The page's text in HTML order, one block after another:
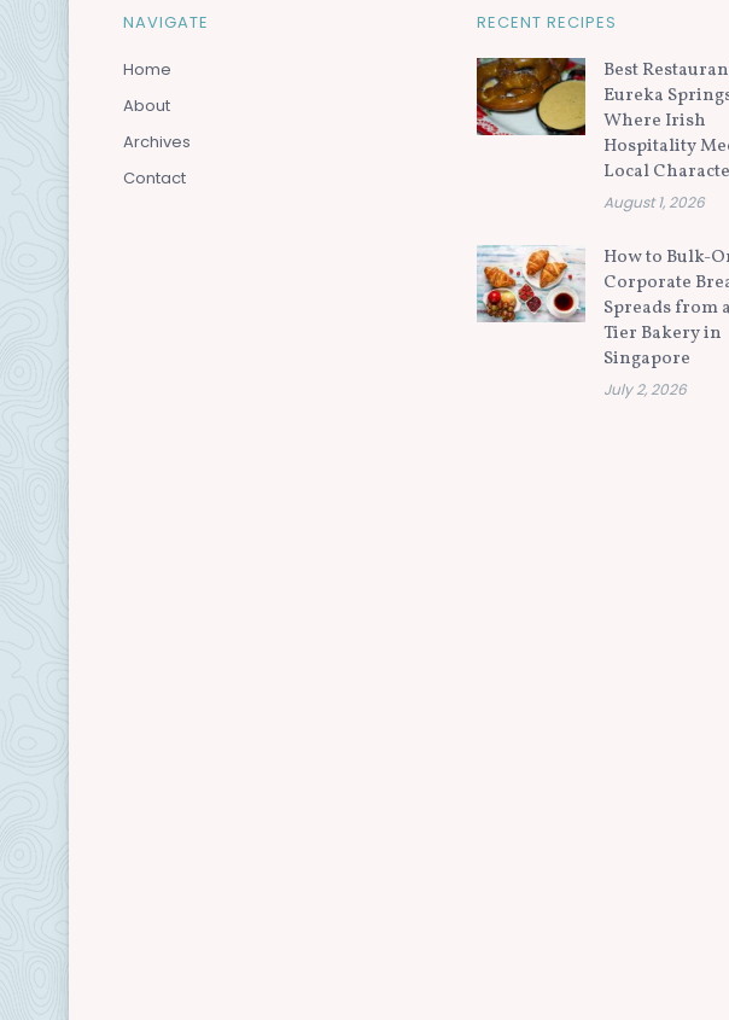
NAVIGATE
Home
About
Archives
Contact
RECENT RECIPES
Best
Eureka
Where Irish
Hospitality
Local
August 1, 2026
How to Bulk-
Corporate
Spreads from
Tier Bakery in
Singapore
July 2, 2026